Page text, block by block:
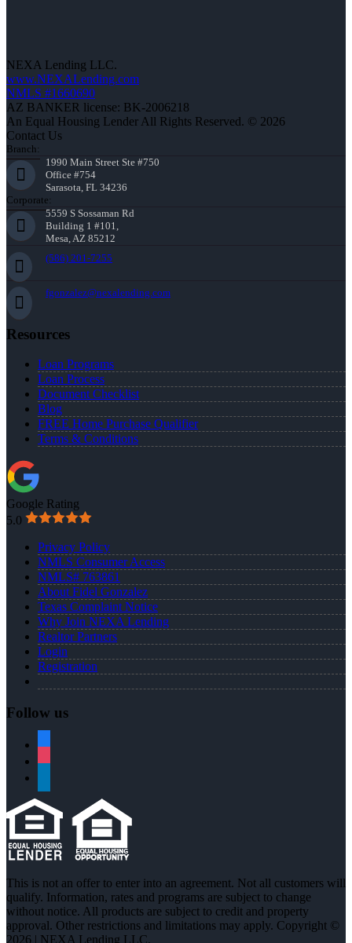
NEXA Lending LLC.
www.NEXALending.com
NMLS #1660690
AZ BANKER license: BK-2006218
An Equal Housing Lender All Rights Reserved. © 2026
Contact Us
Branch:
1990 Main Street Ste #750
Office #754
Sarasota, FL 34236
Corporate:
5559 S Sossaman Rd
Building 1 #101,
Mesa, AZ 85212
(586) 201-7255
fgonzalez@nexalending.com
Resources
Loan Programs
Loan Process
Document Checklist
Blog
FREE Home Purchase Qualifier
Terms & Conditions
Google Rating
5.0
Privacy Policy
NMLS Consumer Access
NMLS# 763861
About Fidel Gonzalez
Texas Complaint Notice
Why Join NEXA Lending
Realtor Partners
Login
Registration
Follow us
This is not an offer to enter into an agreement. Not all customers will
qualify. Information, rates and programs are subject to change
without notice. All products are subject to credit and property
approval. Other restrictions and limitations may apply. Copyright ©
2026 | NEXA Lending LLC.